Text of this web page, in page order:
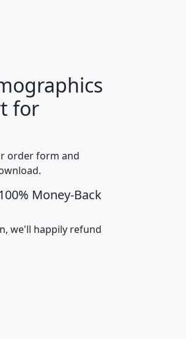
hhi_total_hh hhi_hh_w_lt_25k
for
order form and
Money-Back
we'll happily refund